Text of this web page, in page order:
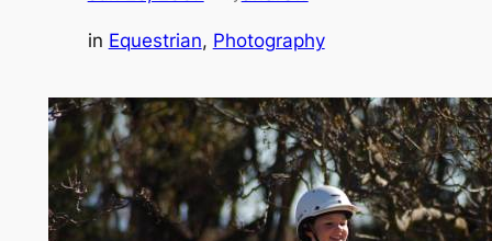
in Equestrian, Photography